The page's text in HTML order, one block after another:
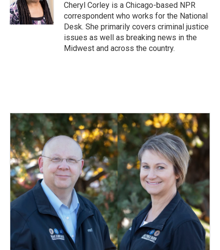
o
k
I
n
Cheryl Corley is a Chicago-based NPR
correspondent who works for the National
Desk. She primarily covers criminal justice
issues as well as breaking news in the
Midwest and across the country.